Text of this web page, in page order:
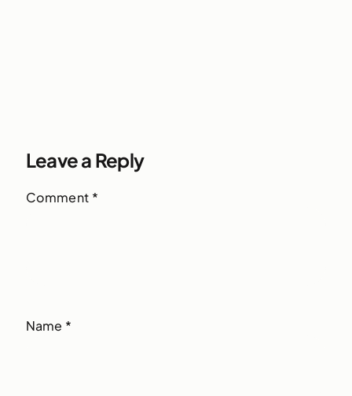
Leave a Reply
Comment *
Name *